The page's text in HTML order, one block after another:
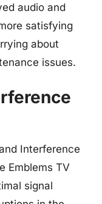
audio and
satisfying
about
issues.
Interference
Emblems TV
signal